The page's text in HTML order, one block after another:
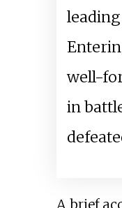
well-
in
A brief